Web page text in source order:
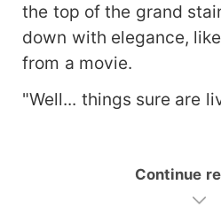
the top of the grand
down with elegance,
from a movie.
"Well... things sure are
Continue